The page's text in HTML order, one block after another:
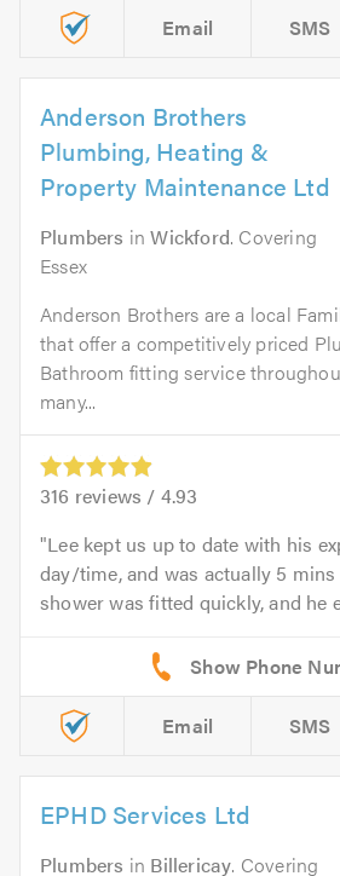
Email SMS
Anderson Brothers
Plumbing, Heating &
Property Maintenance Ltd
Plumbers inWickford. Covering
Essex
Anderson Brothers are a local
that offer a competitively priced
Bathroom fitting service
many...
316 reviews / 4.93
Lee kept us up to date with his
day/time, and was actually 5
shower was fitted quickly, and he
Email SMS
EPHD Services Ltd
Plumbers in Billericay. Covering